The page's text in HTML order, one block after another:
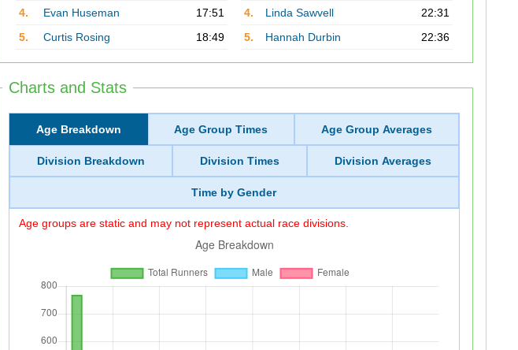
4.
Evan Huseman
17:51
5.
Curtis Rosing 18:49
4.
Linda Sawvell
22:31
5.
Hannah Durbin 22:36
Charts and Stats
Age Breakdown Age Group Times Age Group Averages
Division Breakdown Division Times Division Averages
Time by Gender
Age groups are static and may not represent actual race divisions.